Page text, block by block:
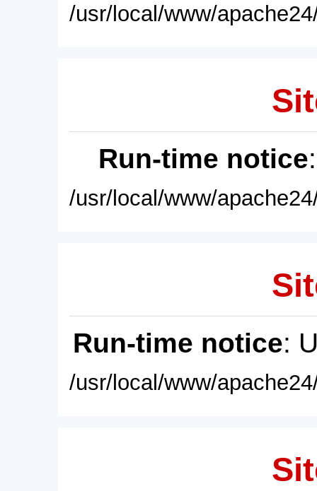
/usr/local/www/
Run-time notice
/usr/local/www/
Run-time notice:
/usr/local/www/